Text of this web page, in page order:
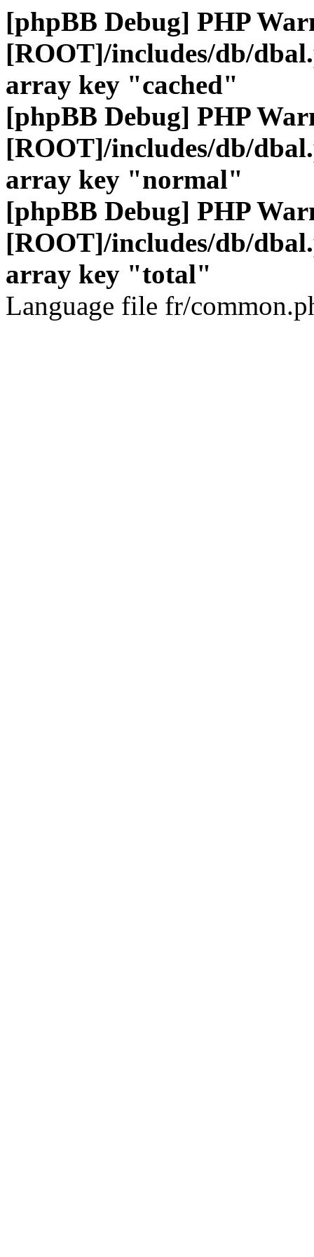
[phpBB Debug] PHP
[ROOT]/includes/db/
array key "cached"
[phpBB Debug] PHP
[ROOT]/includes/db/
array key "normal"
[phpBB Debug] PHP
[ROOT]/includes/db/
array key "total"
Language file fr/